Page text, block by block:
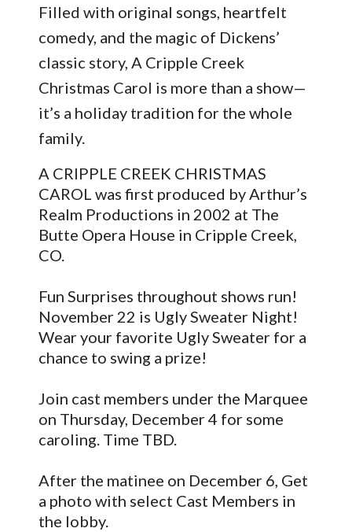
Filled with original songs, heartfelt
comedy, and the magic of Dickens’
classic story, A Cripple Creek
Christmas Carol is more than a show—
it’s a holiday tradition for the whole
family.
A CRIPPLE CREEK CHRISTMAS
CAROL was first produced by Arthur’s
Realm Productions in 2002 at The
Butte Opera House in Cripple Creek,
CO.
Fun Surprises throughout shows run!
November 22 is Ugly Sweater Night!
Wear your favorite Ugly Sweater for a
chance to swing a prize!
Join cast members under the Marquee
on Thursday, December 4 for some
caroling. Time TBD.
After the matinee on December 6, Get
a photo with select Cast Members in
the lobby.